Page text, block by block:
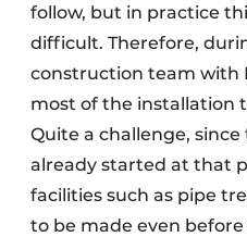
follow, but in practice
difficult. Therefore,
construction team with
most of the installation
Quite a challenge,
already started at that
facilities such as pipe
to be made even